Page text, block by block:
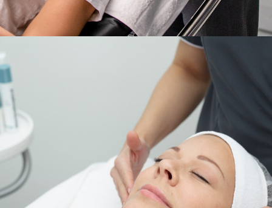
Services, Dermalogica & Horizon